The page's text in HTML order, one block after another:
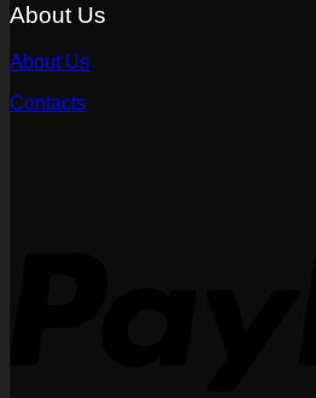
About Us
About Us
Contacts